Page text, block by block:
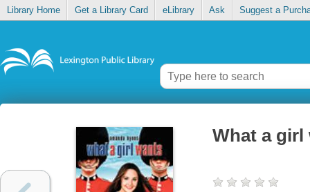
Library Home Get a Library Card eLibrary Ask Suggest a
What a girl